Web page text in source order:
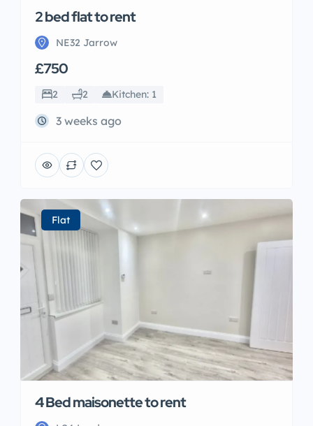
2 bed flat to rent
NE32 Jarrow
£750
2 2 Kitchen: 1
3 weeks ago
Flat
4 Bed maisonette to rent